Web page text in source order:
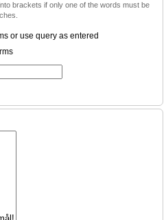
brackets if only one of the words must be
or use query as entered